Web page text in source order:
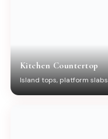
Kitchen Countertop
Island tops, platform slabs